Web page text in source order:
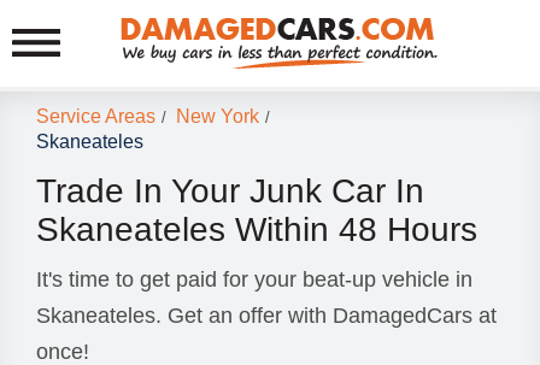
Service Areas / New York /
Skaneateles
Trade In Your Junk Car In
Skaneateles Within 48 Hours
It's time to get paid for your beat-up vehicle in
Skaneateles. Get an offer with DamagedCars at
once!